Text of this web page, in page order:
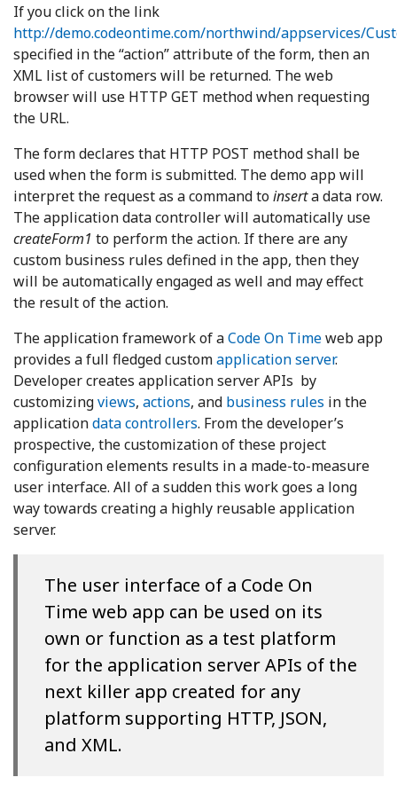
If you click on the link
http://demo.codeontime.com/northwind/appservices/
specified in the “action” attribute of the form, then an
XML list of customers will be returned. The web
browser will use HTTP GET method when requesting
the URL.
The form declares that HTTP POST method shall be
used when the form is submitted. The demo app will
interpret the request as a command toinserta data row.
The application data controller will automatically use
createForm1 to perform the action. If there are any
custom business rules defined in the app, then they
will be automatically engaged as well and may effect
the result of the action.
The application framework of aCode On Timeweb app
provides a full fledged customapplication server.
Developer creates application server APIs by
customizingviews, actions, and business rules in the
applicationdata controllers. From the developer’s
prospective, the customization of these project
configuration elements results in a made-to-measure
user interface. All of a sudden this work goes a long
way towards creating a highly reusable application
server.
The user interface of a Code On
Time web app can be used on its
own or function as a test platform
for the application server APIs of the
next killer app created for any
platform supporting HTTP, JSON,
and XML.